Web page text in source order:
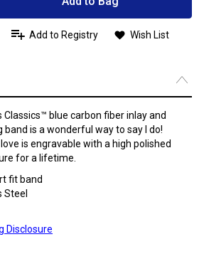
Add to Registry Wish List
Classics™ blue carbon fiber inlay and
is a wonderful way to say I do!
is engravable with a high polished
for a lifetime.
fit band
Steel
Disclosure